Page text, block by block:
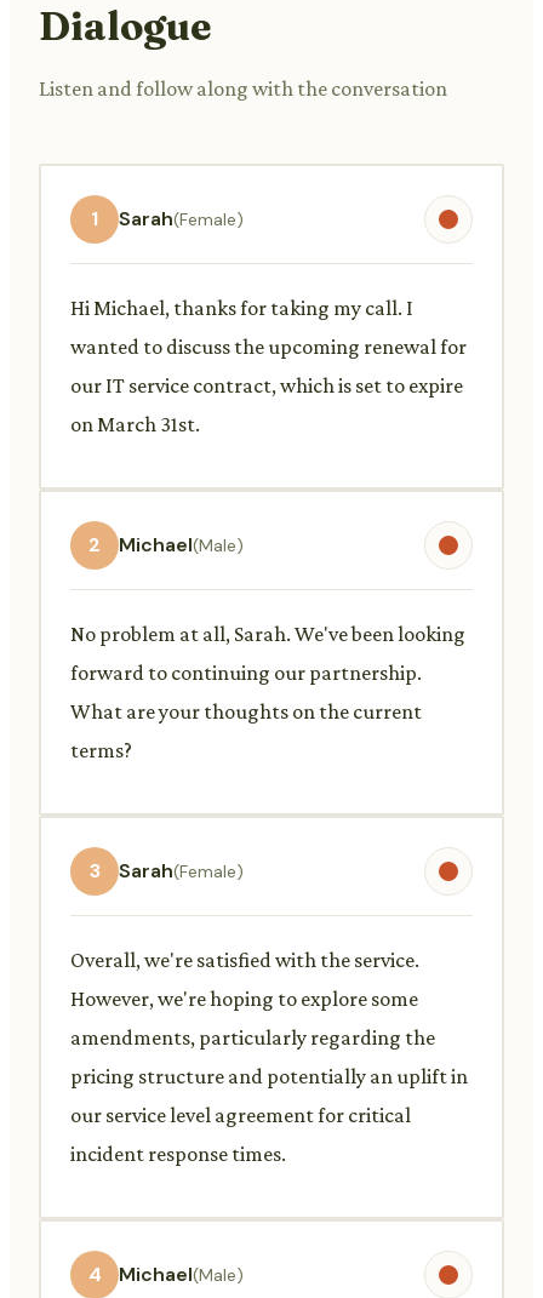
Dialogue
Listen and follow along with the conversation
1 Sarah(Female)
Hi Michael, thanks for taking my call. I
wanted to discuss the upcoming renewal for
our IT service contract, which is set to expire
on March 31st.
2 Michael(Male)
No problem at all, Sarah. We've been looking
forward to continuing our partnership.
What are your thoughts on the current
terms?
3 Sarah(Female)
Overall, we're satisfied with the service.
However, we're hoping to explore some
amendments, particularly regarding the
pricing structure and potentially an uplift in
our service level agreement for critical
incident response times.
4 Michael(Male)